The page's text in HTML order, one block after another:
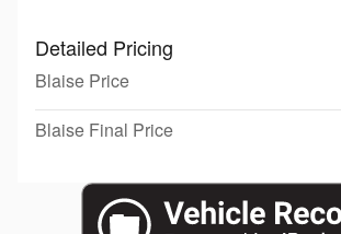
Detailed Pricing
Blaise Price
Blaise Final Price